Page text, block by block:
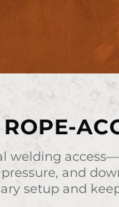
welding
and
setup and